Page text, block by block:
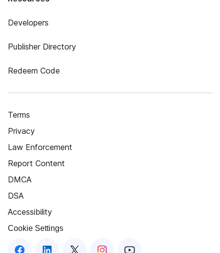
Developers
Publisher Directory
Redeem Code
Terms
Privacy
Law Enforcement
Report Content
DMCA
DSA
Accessibility
Cookie Settings